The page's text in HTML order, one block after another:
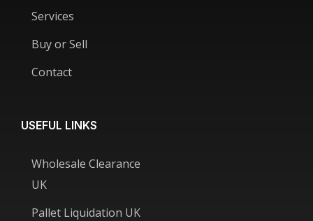
Services
Buy or Sell
Contact
USEFUL LINKS
Wholesale Clearance
UK
Pallet Liquidation UK